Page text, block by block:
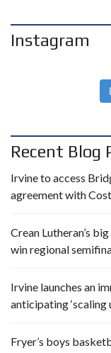
Instagram
Recent Blog
Irvine to access
agreement with
Crean Lutheran’s
win regional
Irvine launches an
anticipating ‘scaling
Fryer’s boys